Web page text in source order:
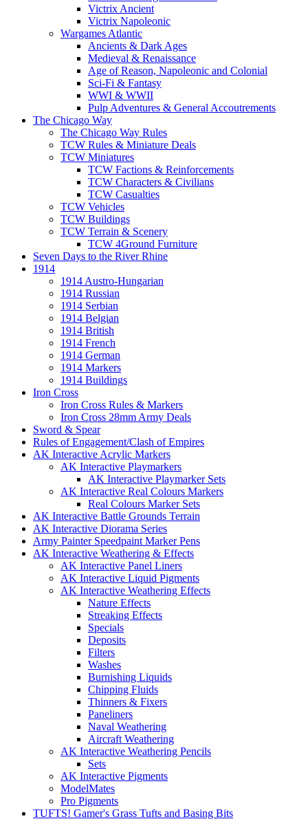
Victrix Ancient
Victrix Napoleonic
Wargames Atlantic
Ancients & Dark Ages
Medieval & Renaissance
Age of Reason, Napoleonic and Colonial
Sci-Fi & Fantasy
WWI & WWII
Pulp Adventures & General Accoutrements
The Chicago Way
The Chicago Way Rules
TCW Rules & Miniature Deals
TCW Miniatures
TCW Factions & Reinforcements
TCW Characters & Civilians
TCW Casualties
TCW Vehicles
TCW Buildings
TCW Terrain & Scenery
TCW 4Ground Furniture
Seven Days to the River Rhine
1914
1914 Austro-Hungarian
1914 Russian
1914 Serbian
1914 Belgian
1914 British
1914 French
1914 German
1914 Markers
1914 Buildings
Iron Cross
Iron Cross Rules & Markers
Iron Cross 28mm Army Deals
Sword & Spear
Rules of Engagement/Clash of Empires
AK Interactive Acrylic Markers
AK Interactive Playmarkers
AK Interactive Playmarker Sets
AK Interactive Real Colours Markers
Real Colours Marker Sets
AK Interactive Battle Grounds Terrain
AK Interactive Diorama Series
Army Painter Speedpaint Marker Pens
AK Interactive Weathering & Effects
AK Interactive Panel Liners
AK Interactive Liquid Pigments
AK Interactive Weathering Effects
Nature Effects
Streaking Effects
Specials
Deposits
Filters
Washes
Burnishing Liquids
Chipping Fluids
Thinners & Fixers
Paneliners
Naval Weathering
Aircraft Weathering
AK Interactive Weathering Pencils
Sets
AK Interactive Pigments
ModelMates
Pro Pigments
TUFTS! Gamer's Grass Tufts and Basing Bits